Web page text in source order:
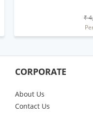
₹
CORPORATE
About Us
Contact Us